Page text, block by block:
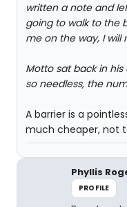
written a note and
going to walk to the
me on the way, I will
Motto sat back in his
so needless, the
A barrier is a
much cheaper, not
Phyllis
PROFILE